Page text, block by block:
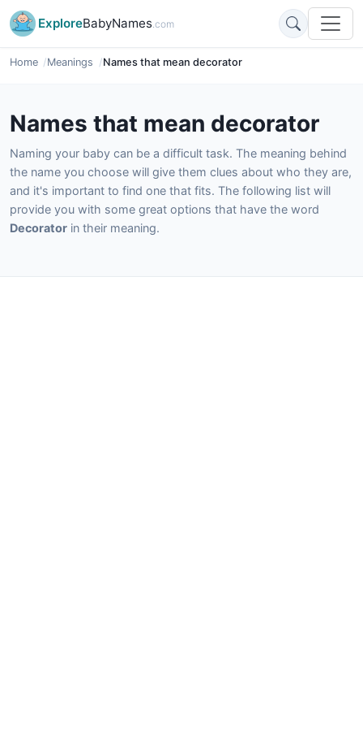
ExploreBabyNames.com
Home Meanings Names that mean decorator
Names that mean decorator
Naming your baby can be a difficult task. The meaning behind
the name you choose will give them clues about who they are,
and it's important to find one that fits. The following list will
provide you with some great options that have the word
Decorator in their meaning.